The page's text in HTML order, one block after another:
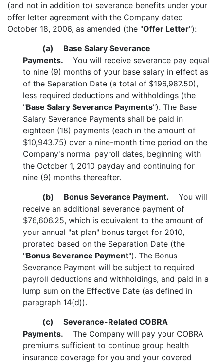
(and not in addition to) severance benefits under your
offer letter agreement with the Company dated
October 18, 2006, as amended (the "Offer Letter"):
(a)
Base Salary Severance
Payments. You will receive severance pay equal
to nine (9) months of your base salary in effect as
of the Separation Date (a total of $196,987.50),
less required deductions and withholdings (the
"Base Salary Severance Payments"). The Base
Salary Severance Payments shall be paid in
eighteen (18) payments (each in the amount of
$10,943.75) over a nine-month time period on the
Company's normal payroll dates, beginning with
the October 1, 2010 payday and continuing for
nine (9) months thereafter.
(b)
Bonus Severance Payment. You will
receive an additional severance payment of
$76,606.25, which is equivalent to the amount of
your annual "at plan" bonus target for 2010,
prorated based on the Separation Date (the
"Bonus Severance Payment"). The Bonus
Severance Payment will be subject to required
payroll deductions and withholdings, and paid in a
lump sum on the Effective Date (as defined in
paragraph 14(d)).
(c)
Severance-Related COBRA
Payments. The Company will pay your COBRA
premiums sufficient to continue group health
insurance coverage for you and your covered